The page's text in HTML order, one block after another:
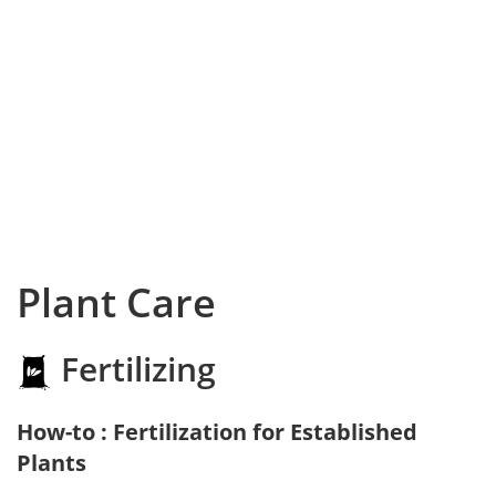
Plant Care
Fertilizing
How-to : Fertilization for Established
Plants